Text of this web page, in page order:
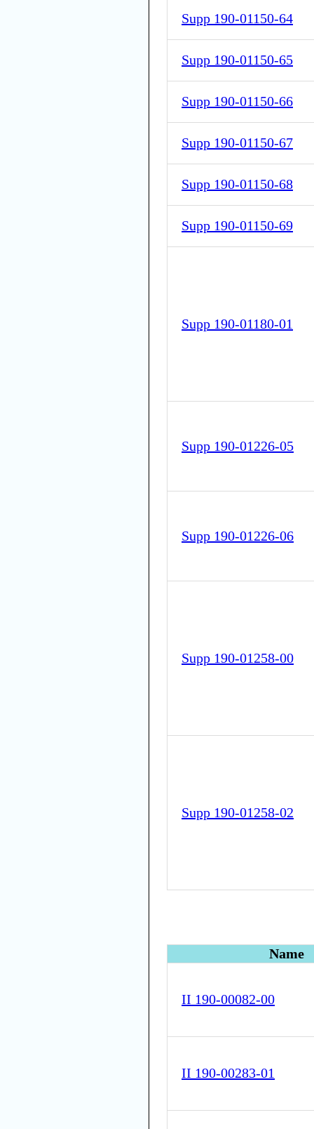
Supp 190-01150-64
Supp 190-01150-65
Supp 190-01150-66
Supp 190-01150-67
Supp 190-01150-68
Supp 190-01150-69
Supp 190-01180-01
Supp 190-01226-05
Supp 190-01226-06
Supp 190-01258-00
Supp 190-01258-02
Name
II 190-00082-00
II 190-00283-01